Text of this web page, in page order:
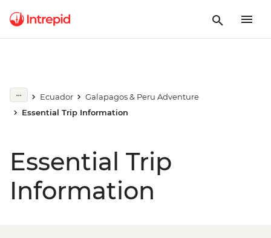
Ecuador
Galapagos & Peru Adventure
Essential Trip Information
Essential Trip
Information